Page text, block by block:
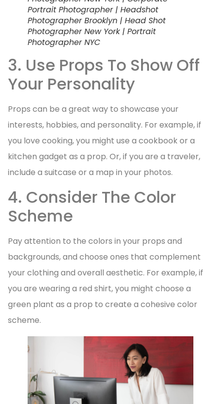
Portrait Photographer | Headshot
Photographer Brooklyn | Head Shot
Photographer New York | Portrait
Photographer NYC
3. Use Props To Show Off
Your Personality
Props can be a great way to showcase your
interests, hobbies, and personality. For example, if
you love cooking, you might use a cookbook or a
kitchen gadget as a prop. Or, if you are a traveler,
include a suitcase or a map in your photos.
4. Consider The Color
Scheme
Pay attention to the colors in your props and
backgrounds, and choose ones that complement
your clothing and overall aesthetic. For example, if
you are wearing a red shirt, you might choose a
green plant as a prop to create a cohesive color
scheme.